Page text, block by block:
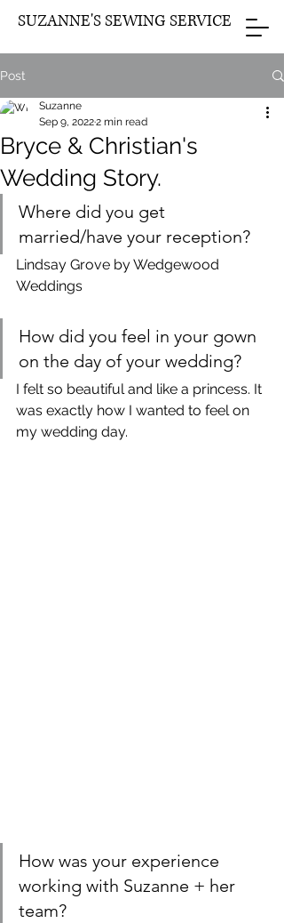
SUZANNE'S SEWING SERVICE
Post
Bryce & Christian's
Wedding Story.
Suzanne
Sep 9, 20222 min read
Where did you get
married/have your reception?
Lindsay Grove by Wedgewood
Weddings
How did you feel in your gown
on the day of your wedding?
I felt so beautiful and like a princess. It
was exactly how I wanted to feel on
my wedding day.
How was your experience
working with Suzanne + her
team?